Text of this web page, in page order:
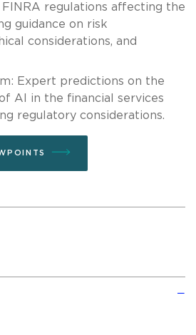
FINRA regulations affecting the
guidance on risk
considerations, and
Expert predictions on the
AI in the financial services
regulatory considerations.